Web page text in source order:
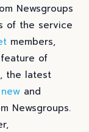
Newsgroups
of the service
members,
of
the latest
new and
Newsgroups.